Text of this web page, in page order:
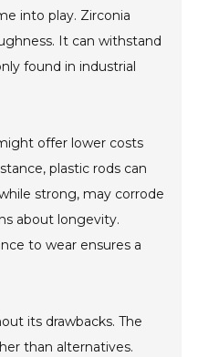
into play. Zirconia
It can withstand
found in industrial
offer lower costs
plastic rods can
strong, may corrode
about longevity.
to wear ensures a
its drawbacks. The
than alternatives.